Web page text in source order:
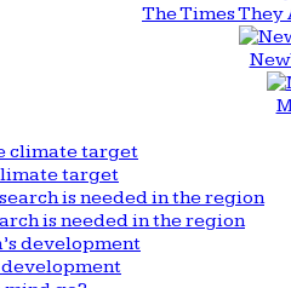
The Times They
New
target
is needed in the region